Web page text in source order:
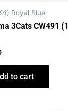
Royal Blue
3Cats CW491
to cart